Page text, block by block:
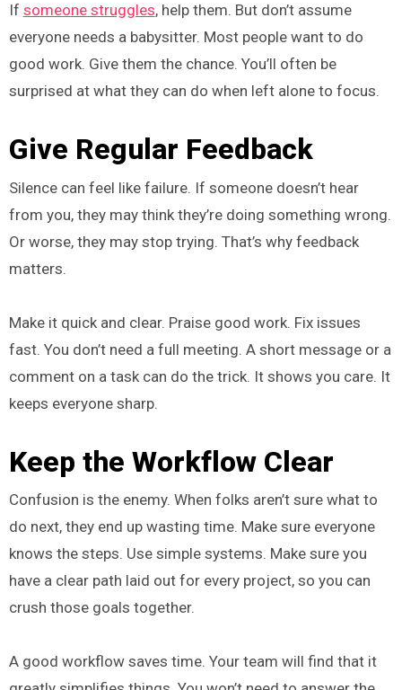
If someone struggles, help them. But don’t assume
everyone needs a babysitter. Most people want to do
good work. Give them the chance. You’ll often be
surprised at what they can do when left alone to focus.
Give Regular Feedback
Silence can feel like failure. If someone doesn’t hear
from you, they may think they’re doing something wrong.
Or worse, they may stop trying. That’s why feedback
matters.
Make it quick and clear. Praise good work. Fix issues
fast. You don’t need a full meeting. A short message or a
comment on a task can do the trick. It shows you care. It
keeps everyone sharp.
Keep the Workflow Clear
Confusion is the enemy. When folks aren’t sure what to
do next, they end up wasting time. Make sure everyone
knows the steps. Use simple systems. Make sure you
have a clear path laid out for every project, so you can
crush those goals together.
A good workflow saves time. Your team will find that it